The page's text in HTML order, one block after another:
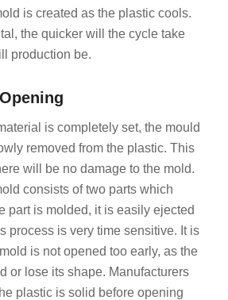
is created as the plastic cools.
the quicker will the cycle take
production be.
is completely set, the mould
removed from the plastic. This
will be no damage to the mold.
consists of two parts which
part is molded, it is easily ejected
process is very time sensitive. It is
is not opened too early, as the
or lose its shape. Manufacturers
plastic is solid before opening